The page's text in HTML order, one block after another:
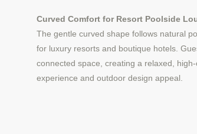
Curved Comfort for Resort Poolside
The gentle curved shape follows natural
for luxury resorts and boutique hotels.
connected space, creating a relaxed,
experience and outdoor design appeal.